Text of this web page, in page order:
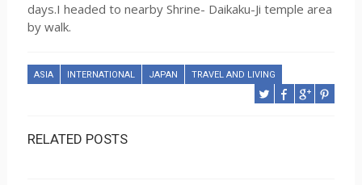
days.I headed to nearby Shrine- Daikaku-Ji temple area
by walk.
ASIA INTERNATIONAL JAPAN TRAVEL AND LIVING
RELATED POSTS